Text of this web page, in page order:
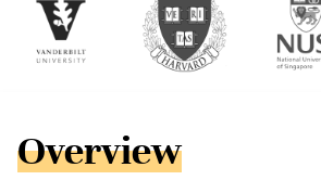
Overview